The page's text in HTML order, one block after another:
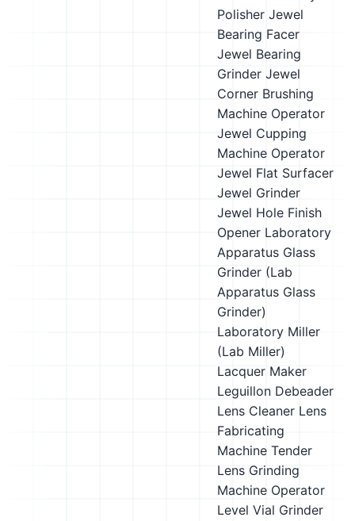
Polisher Jewel
Bearing Facer
Jewel Bearing
Grinder Jewel
Corner Brushing
Machine Operator
Jewel Cupping
Machine Operator
Jewel Flat Surfacer
Jewel Grinder
Jewel Hole Finish
Opener Laboratory
Apparatus Glass
Grinder (Lab
Apparatus Glass
Grinder)
Laboratory Miller
(Lab Miller)
Lacquer Maker
Leguillon Debeader
Lens Cleaner Lens
Fabricating
Machine Tender
Lens Grinding
Machine Operator
Level Vial Grinder